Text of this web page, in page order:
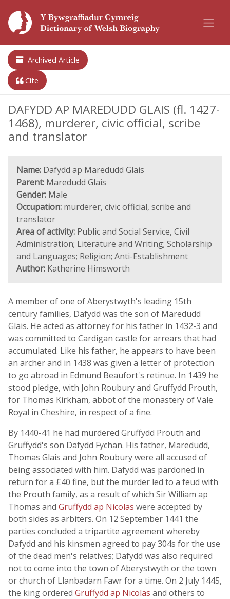
Archived Article
Cite
DAFYDD AP MAREDUDD GLAIS (fl. 1427-
1468), murderer, civic official, scribe
and translator
Name: Dafydd ap Maredudd Glais
Parent: Maredudd Glais
Gender: Male
Occupation: murderer, civic official, scribe and
translator
Area of activity: Public and Social Service, Civil
Administration; Literature and Writing; Scholarship
and Languages; Religion; Anti-Establishment
Author: Katherine Himsworth
A member of one of Aberystwyth's leading 15th
century families, Dafydd was the son of Maredudd
Glais. He acted as attorney for his father in 1432-3 and
was committed to Cardigan castle for arrears that had
accumulated. Like his father, he appears to have been
an archer and in 1438 was given a letter of protection
to go abroad in Edmund Beaufort's retinue. In 1439 he
stood pledge, with John Roubury and Gruffydd Prouth,
for Thomas Kirkham, abbot of the monastery of Vale
Royal in Cheshire, in respect of a fine.
By 1440-41 he had murdered Gruffydd Prouth and
Gruffydd's son Dafydd Fychan. His father, Maredudd,
Thomas Glais and John Roubury were all accused of
being associated with him. Dafydd was pardoned in
return for a £40 fine, but the murder led to a feud with
the Prouth family, as a result of which Sir William ap
Thomas and Gruffydd ap Nicolas were accepted by
both sides as arbiters. On 12 September 1441 the
parties concluded a tripartite agreement whereby
Dafydd and his kinsmen agreed to pay 304s for the use
of the dead men's relatives; Dafydd was also required
not to come into the town of Aberystwyth or the town
or church of Llanbadarn Fawr for a time. On 2 July 1445,
the king ordered Gruffydd ap Nicolas and others to